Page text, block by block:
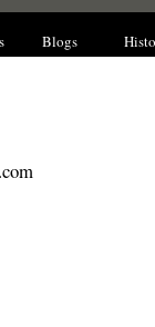
Blogs